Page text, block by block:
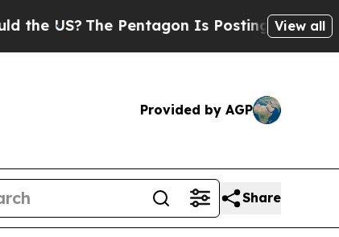
The Pentagon Is Posting Cryptic Biblical
View all
Provided by AGP
Share